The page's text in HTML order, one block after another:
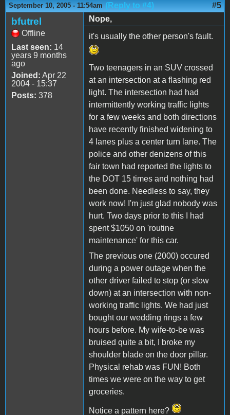
September 10, 2005 - 11:54am (Reply to #4) #5
bfutrel
Offline
Last seen: 14
years 9 months
ago
Joined: Apr 22
2004 - 15:37
Posts: 378
Nope,
it's usually the other person's fault.
Two teenagers in an SUV crossed
at an intersection at a flashing red
light. The intersection had had
intermittently working traffic lights
for a few weeks and both directions
have recently finished widening to
4 lanes plus a center turn lane. The
police and other denizens of this
fair town had reported the lights to
the DOT 15 times and nothing had
been done. Needless to say, they
work now! I'm just glad nobody was
hurt. Two days prior to this I had
spent $1050 on 'routine
maintenance' for this car.
The previous one (2000) occured
during a power outage when the
other driver failed to stop (or slow
down) at an intersection with non-
working traffic lights. We had just
bought our wedding rings a few
hours before. My wife-to-be was
bruised quite a bit, I broke my
shoulder blade on the door pillar.
Physical rehab was FUN! Both
times we were on the way to get
groceries.
Notice a pattern here?